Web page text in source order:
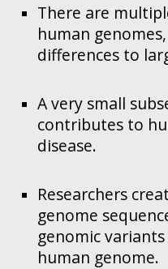
There are
human
differences to
A very small
contributes to
disease.
Researchers
genome
genomic
human genome.